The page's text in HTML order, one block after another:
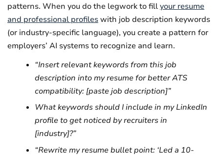
patterns. When you do the legwork to fillyour resume
and professional profileswith job description keywords
(or industry-specific language), you create a pattern for
employers’ AI systems to recognize and learn.
“Insert relevant keywords from this job
description into my resume for better ATS
compatibility: [paste job description]”
What keywords should I include in my LinkedIn
profile to get noticed by recruiters in
[industry]?”
“Rewrite my resume bullet point: ‘Led a 10-